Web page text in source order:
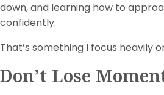
down, and learning how to
confidently.
That’s something I focus heavily
Don’t Lose